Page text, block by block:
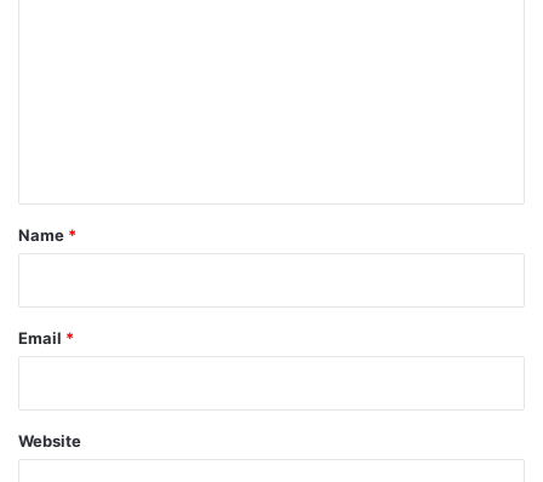
*
Name *
Email *
Website